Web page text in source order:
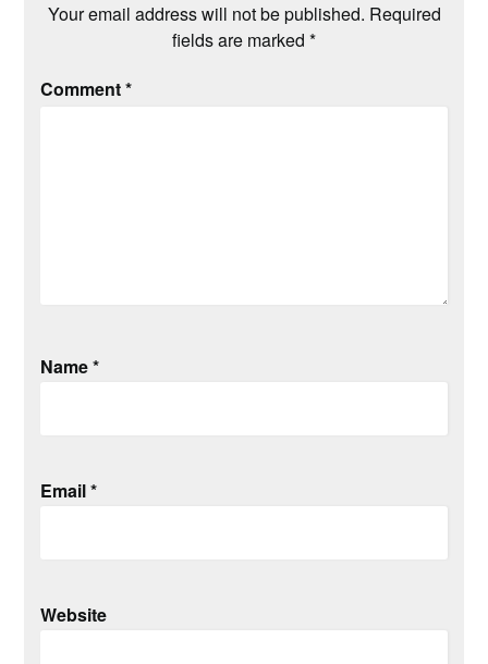
Your email address will not be published. Required
fields are marked *
Comment*
Name*
Email*
Website